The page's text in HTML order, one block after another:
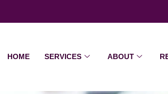
HOME SERVICES ABOUT